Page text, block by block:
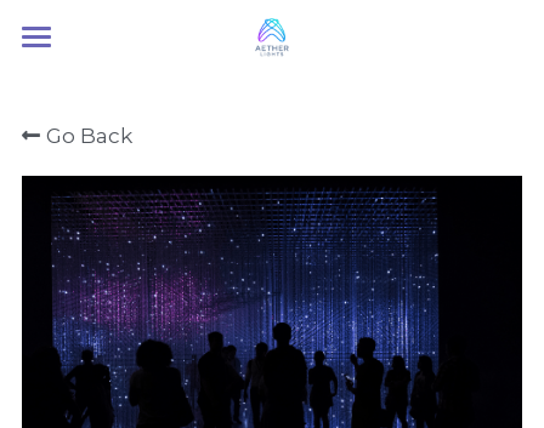
About Us
Services
Contact Us
Go Back